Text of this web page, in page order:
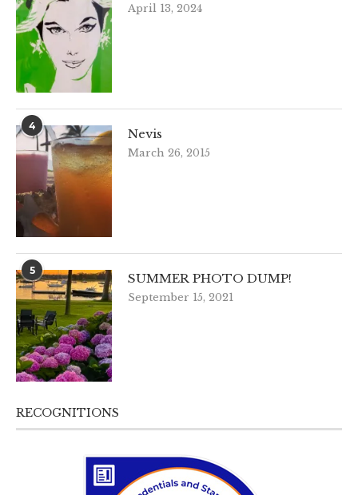
April 13, 2024
4
Nevis
March 26, 2015
5
SUMMER PHOTO DUMP!
September 15, 2021
RECOGNITIONS